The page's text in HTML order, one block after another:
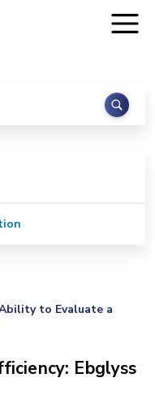
Search
to Evaluate a
Ebglyss